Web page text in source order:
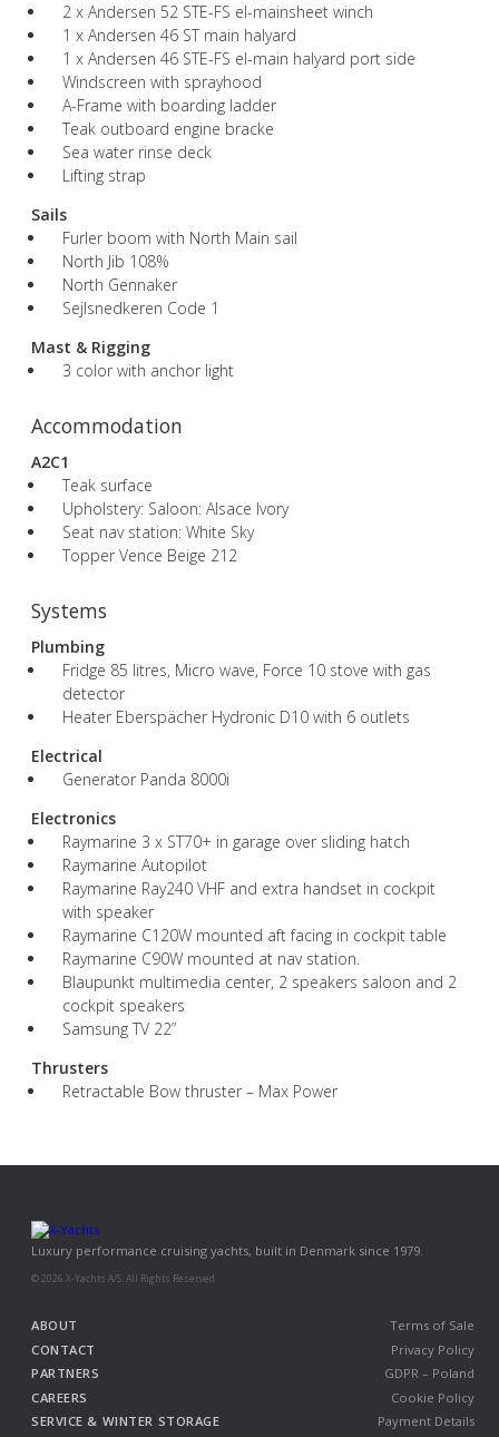
2 x Andersen 52 STE-FS el-mainsheet winch
1 x Andersen 46 ST main halyard
1 x Andersen 46 STE-FS el-main halyard port side
Windscreen with sprayhood
A-Frame with boarding ladder
Teak outboard engine bracke
Sea water rinse deck
Lifting strap
Sails
Furler boom with North Main sail
North Jib 108%
North Gennaker
Sejlsnedkeren Code 1
Mast & Rigging
3 color with anchor light
Accommodation
A2C1
Teak surface
Upholstery: Saloon: Alsace Ivory
Seat nav station: White Sky
Topper Vence Beige 212
Systems
Plumbing
Fridge 85 litres, Micro wave, Force 10 stove with gas
detector
Heater Eberspächer Hydronic D10 with 6 outlets
Electrical
Generator Panda 8000i
Electronics
Raymarine 3 x ST70+ in garage over sliding hatch
Raymarine Autopilot
Raymarine Ray240 VHF and extra handset in cockpit
with speaker
Raymarine C120W mounted aft facing in cockpit table
Raymarine C90W mounted at nav station.
Blaupunkt multimedia center, 2 speakers saloon and 2
cockpit speakers
Samsung TV 22”
Thrusters
Retractable Bow thruster – Max Power
Luxury performance cruising yachts, built in Denmark since 1979.
© 2026 X-Yachts A/S. All Rights Reserved.
ABOUT
CONTACT
PARTNERS
CAREERS
SERVICE & WINTER STORAGE
Terms of Sale
Privacy Policy
GDPR – Poland
Cookie Policy
Payment Details